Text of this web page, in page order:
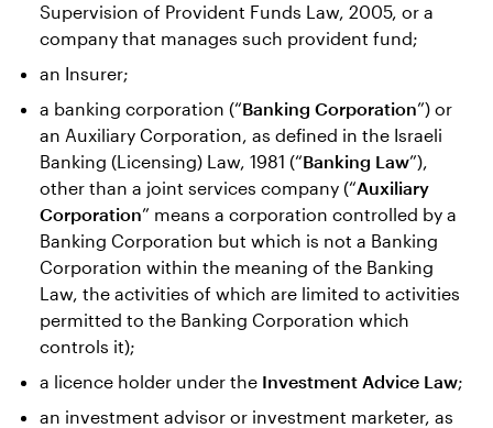
Supervision of Provident Funds Law, 2005, or a
company that manages such provident fund;
an Insurer;
a banking corporation (“Banking Corporation”) or
an Auxiliary Corporation, as defined in the Israeli
Banking (Licensing) Law, 1981 (“Banking Law”),
other than a joint services company (“Auxiliary
Corporation” means a corporation controlled by a
Banking Corporation but which is not a Banking
Corporation within the meaning of the Banking
Law, the activities of which are limited to activities
permitted to the Banking Corporation which
controls it);
a licence holder under the Investment Advice Law;
an investment advisor or investment marketer, as